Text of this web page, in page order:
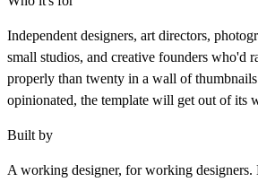
Independent designers, art directors,
small studios, and creative founders who'd
properly than twenty in a wall of
opinionated, the template will get out of its
Built by
A working designer, for working designers.